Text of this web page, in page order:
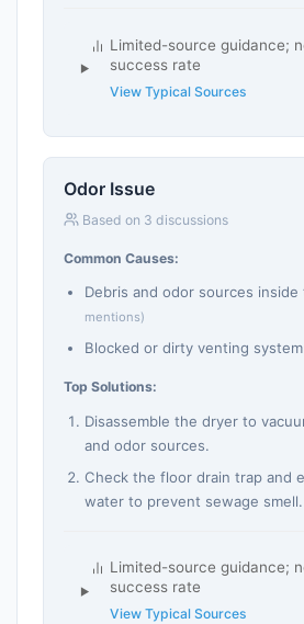
Limited-source guidance;
success rate
View Typical Sources
Odor Issue
Based on 3 discussions
Common Causes:
Debris and odor sources
mentions)
Blocked or dirty venting system
Top Solutions:
Disassemble the dryer to
and odor sources.
Check the floor drain trap and
water to prevent sewage smell.
Limited-source guidance;
success rate
View Typical Sources